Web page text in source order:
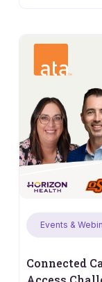
Events &
Connected